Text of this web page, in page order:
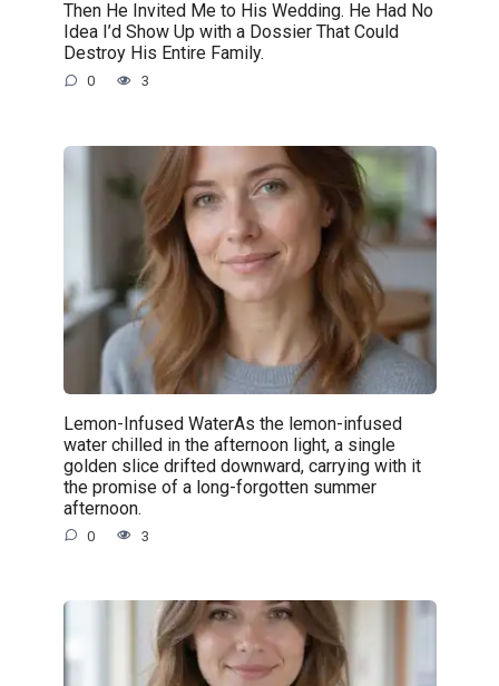
Then He Invited Me to His Wedding. He Had No
Idea I’d Show Up with a Dossier That Could
Destroy His Entire Family.
0 3
Lemon-Infused WaterAs the lemon-infused
water chilled in the afternoon light, a single
golden slice drifted downward, carrying with it
the promise of a long-forgotten summer
afternoon.
0 3